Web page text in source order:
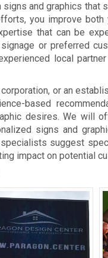
and graphics that
you improve both
that can be
or preferred
local
or an
based
desires. We will
signs and
suggest
impact on potential